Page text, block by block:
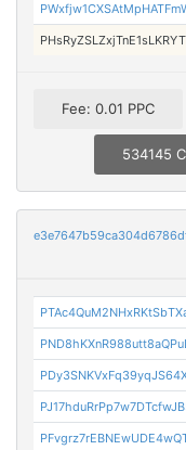
Fee: 0.01 PPC
534145